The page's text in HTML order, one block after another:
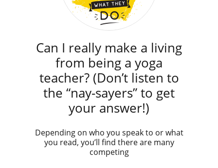
Can I really make a living
from being a yoga
teacher? (Don’t listen to
the “nay-sayers” to get
your answer!)
Depending on who you speak to or what
you read, you’ll find there are many
competing